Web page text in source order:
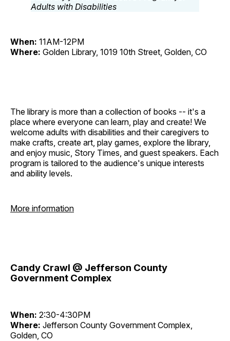
When: 11AM-12PM
Where: Golden Library, 1019 10th Street, Golden, CO
The library is more than a collection of books -- it's a
place where everyone can learn, play and create! We
welcome adults with disabilities and their caregivers to
make crafts, create art, play games, explore the library,
and enjoy music, Story Times, and guest speakers. Each
program is tailored to the audience's unique interests
and ability levels.
More information
Candy Crawl @ Jefferson County
Government Complex
When: 2:30-4:30PM
Where: Jefferson County Government Complex,
Golden, CO